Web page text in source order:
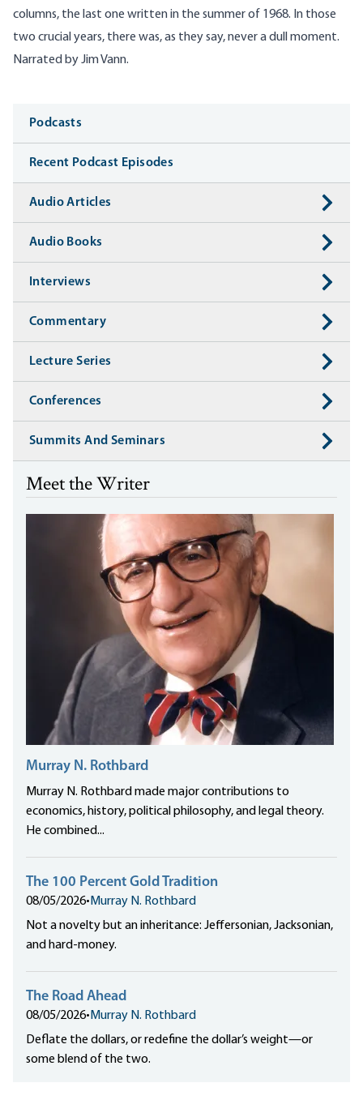
columns, the last one written in the summer of 1968. In those
two crucial years, there was, as they say, never a dull moment.
Narrated by Jim Vann.
Media
Podcasts
Recent Podcast Episodes
Audio Articles
Audio Books
Interviews
Commentary
Lecture Series
Conferences
Summits And Seminars
Meet the Writer
Murray N. Rothbard
Murray N. Rothbard made major contributions to
economics, history, political philosophy, and legal theory.
He combined...
The 100 Percent Gold Tradition
08/05/2026• Murray N. Rothbard
Not a novelty but an inheritance: Jeffersonian, Jacksonian,
and hard-money.
The Road Ahead
08/05/2026• Murray N. Rothbard
Deflate the dollars, or redefine the dollar’s weight—or
some blend of the two.